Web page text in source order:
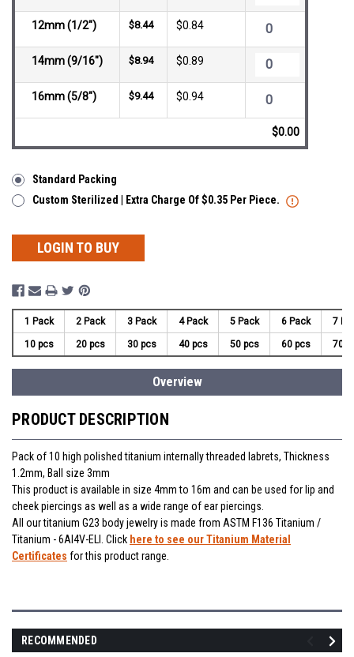
12mm (1/2") $8.44 $0.84
14mm (9/16") $8.94 $0.89
16mm (5/8") $9.44 $0.94
$0.00
Standard Packing
Custom Sterilized | Extra Charge Of $0.35 Per Piece.
LOGIN TO BUY
1 Pack 2 Pack 3 Pack 4 Pack 5 Pack 6 Pack 7
10 pcs 20 pcs 30 pcs 40 pcs 50 pcs 60 pcs 70
Overview
PRODUCT DESCRIPTION
Pack of 10 high polished titanium internally threaded labrets, Thickness
1.2mm, Ball size 3mm
This product is available in size 4mm to 16m and can be used for lip and
cheek piercings as well as a wide range of ear piercings.
All our titanium G23 body jewelry is made from ASTM F136 Titanium /
Titanium - 6Al4V-ELI. Click here to see our Titanium Material
Certificates for this product range.
RECOMMENDED